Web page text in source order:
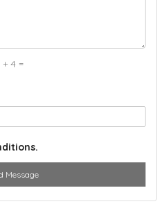
4 =
Message